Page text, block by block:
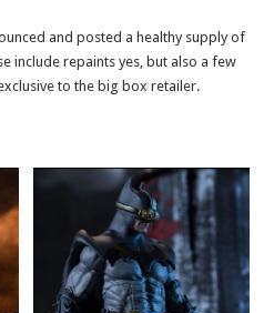
and posted a healthy supply of
include repaints yes, but also a few
to the big box retailer.